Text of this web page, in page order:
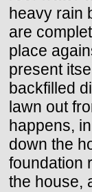
heavy rain
are
place
present
backfilled
lawn out
happens,
down the
foundation
the house,